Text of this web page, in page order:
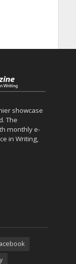
showcase
The
monthly e-
in Writing,